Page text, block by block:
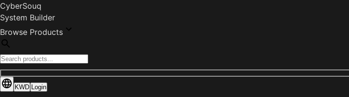
CyberSouq
System Builder
Browse Products
KWD Login